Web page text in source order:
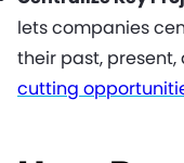
lets companies
their past,
cutting